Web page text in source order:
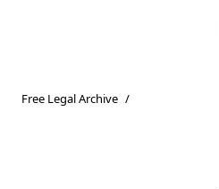
Free Legal Archive /